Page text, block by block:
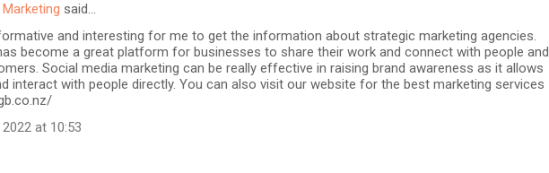
said…
and interesting for me to get the information about strategic marketing agencies.
become a great platform for businesses to share their work and connect with people and
Social media marketing can be really effective in raising brand awareness as it allows
interact with people directly. You can also visit our website for the best marketing services
at 10:53